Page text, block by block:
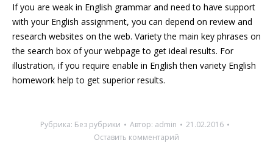
If you are weak in English grammar and need to have support
with your English assignment, you can depend on review and
research websites on the web. Variety the main key phrases on
the search box of your webpage to get ideal results. For
illustration, if you require enable in English then variety English
homework help to get superior results.
Рубрика: Без рубрики Автор: admin
21.02.2016
Оставить комментарий